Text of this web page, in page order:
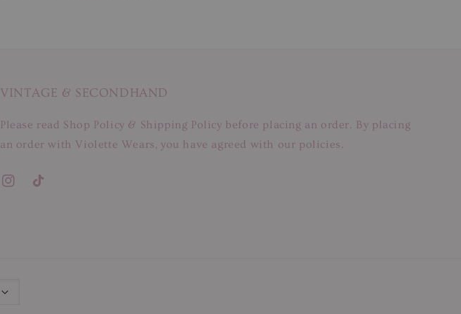
VINTAGE & SECONDHAND
Please read Shop Policy & Shipping Policy before placing an order. By placing
an order with Violette Wears, you have agreed with our policies.